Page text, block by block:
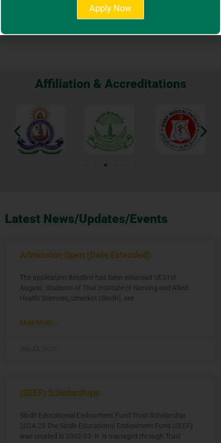
Affiliation & Accreditations
Latest News/Updates/Events
Admission Open (Date Extended)
The application deadline has been extended till 31st
August. Students of Thar Institute of Nursing and Allied
Health Sciences, Umerkot (Sindh), are
READ MORE »
(SEEF) Scholarships
Sindh Educational Endowment Fund Trust Scholarship
2024-25 The Sindh Educational Endowment Fund (SEEF)
was created in 2002-03. It is managed through Trust
Apply Now